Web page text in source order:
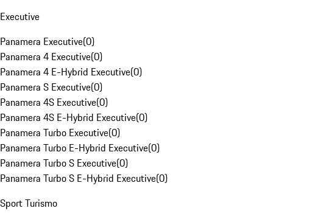
Executive
Panamera Executive(0)
Panamera 4 Executive(0)
Panamera 4 E-Hybrid Executive(0)
Panamera S Executive(0)
Panamera 4S Executive(0)
Panamera 4S E-Hybrid Executive(0)
Panamera Turbo Executive(0)
Panamera Turbo E-Hybrid Executive(0)
Panamera Turbo S Executive(0)
Panamera Turbo S E-Hybrid Executive(0)
Sport Turismo